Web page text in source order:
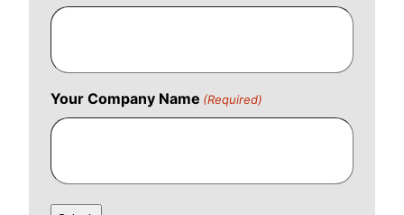
Your Company Name (Required)